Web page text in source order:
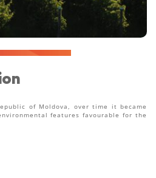
of Moldova, over time it became
features favourable for the